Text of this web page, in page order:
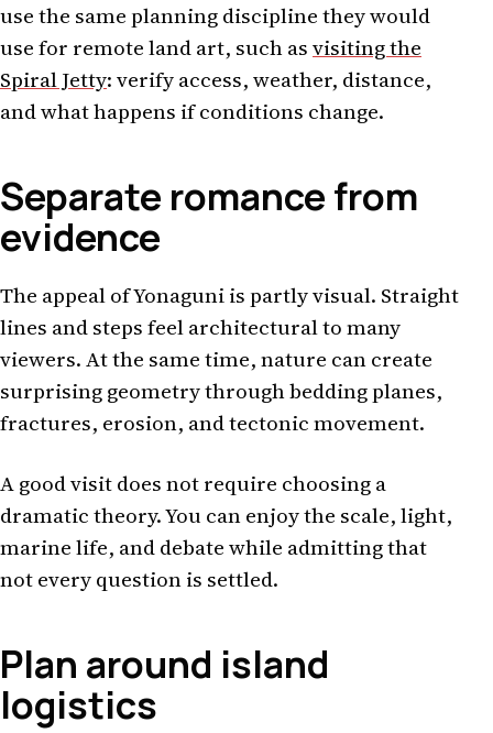
use the same planning discipline they would
use for remote land art, such asvisiting the
Spiral Jetty: verify access, weather, distance,
and what happens if conditions change.
Separate romance from
evidence
The appeal of Yonaguni is partly visual. Straight
lines and steps feel architectural to many
viewers. At the same time, nature can create
surprising geometry through bedding planes,
fractures, erosion, and tectonic movement.
A good visit does not require choosing a
dramatic theory. You can enjoy the scale, light,
marine life, and debate while admitting that
not every question is settled.
Plan around island
logistics